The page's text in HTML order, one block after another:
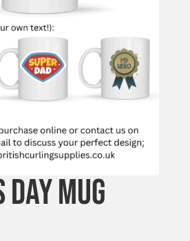
DAY MUG